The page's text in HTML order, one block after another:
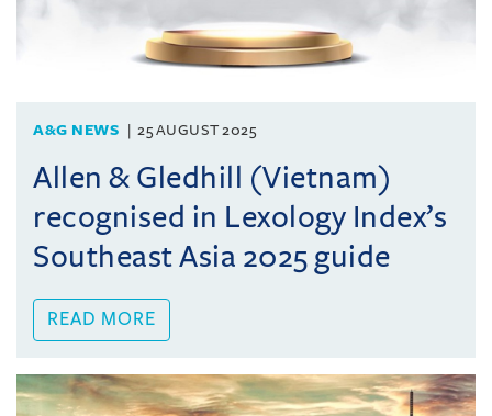
A&G NEWS 25 AUGUST 2025
Allen & Gledhill (Vietnam)
recognised in Lexology Index’s
Southeast Asia 2025 guide
READ MORE